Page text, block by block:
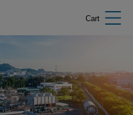
Cart